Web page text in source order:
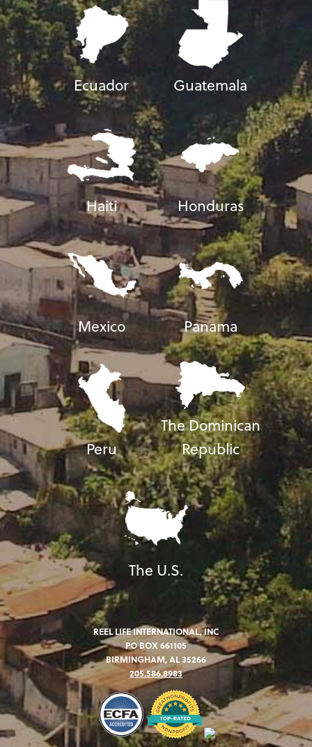
Ecuador Guatemala
Haiti Honduras
Mexico Panama
Peru
The Dominican
Republic
The U.S.
REEL LIFE INTERNATIONAL, INC
PO BOX 661105
BIRMINGHAM, AL 35266
205.586.8983